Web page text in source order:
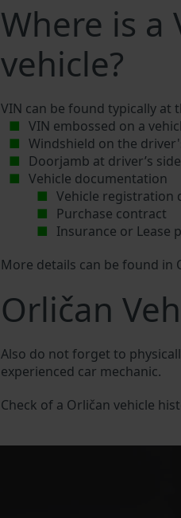
Where is a
vehicle?
VIN can be found typically at
VIN embossed on a
Windshield on the
Doorjamb at driver’s side
Vehicle documentation
Vehicle registration
Purchase contract
Insurance or Lease
More details can be found in
Orličan
Also do not forget to
experienced car mechanic.
Check of a Orličan vehicle